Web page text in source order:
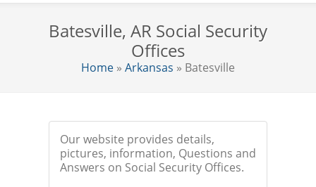
Batesville, AR Social Security
Offices
Home » Arkansas » Batesville
Our website provides details,
pictures, information, Questions and
Answers on Social Security Offices.